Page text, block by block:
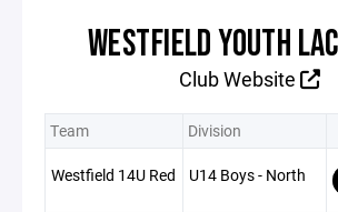
WESTFIELD YOUTH
Club Website
Team Division
Westfield 14U Red U14 Boys - North